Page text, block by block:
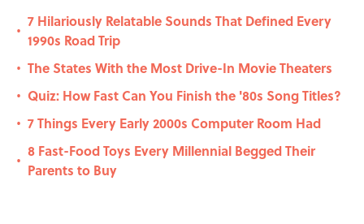
•
7 Hilariously Relatable Sounds That Defined Every
1990s Road Trip
• The States With the Most Drive-In Movie Theaters
• Quiz: How Fast Can You Finish the '80s Song Titles?
• 7 Things Every Early 2000s Computer Room Had
•
8 Fast-Food Toys Every Millennial Begged Their
Parents to Buy